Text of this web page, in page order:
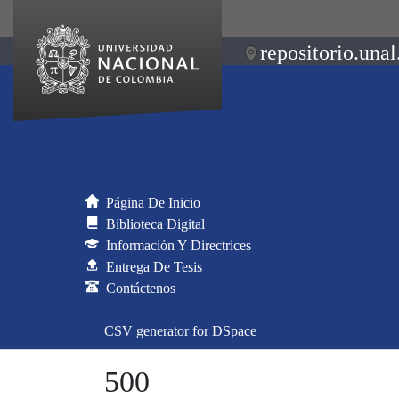
Página De Inicio
Biblioteca Digital
Información Y Directrices
Entrega De Tesis
Contáctenos
CSV generator for DSpace
500